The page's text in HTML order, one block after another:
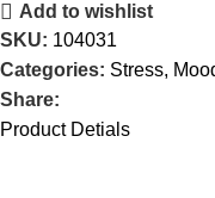
Add to wishlist
SKU: 104031
Categories: Stress,
Share:
Product Detials